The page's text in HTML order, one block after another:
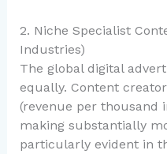
2. Niche Specialist
Industries)
The global digital
equally. Content
(revenue per thousand
making substantially
particularly evident in